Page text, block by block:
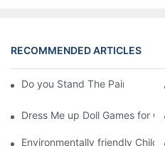
RECOMMENDED ARTICLES
Do you Stand The Pain of
Dress Me up Doll Games for
Environmentally friendly